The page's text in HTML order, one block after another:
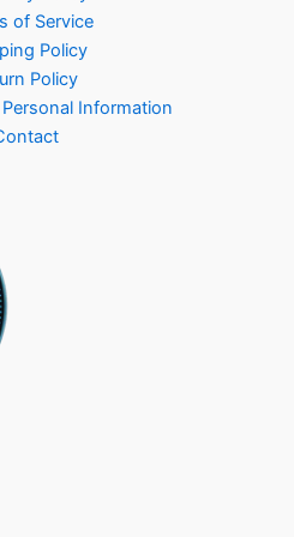
of Service
Policy
Policy
Information